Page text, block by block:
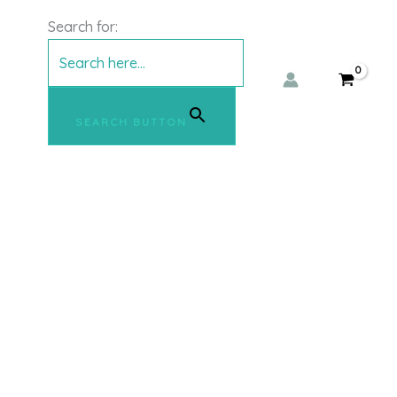
Search for:
SEARCH BUTTON